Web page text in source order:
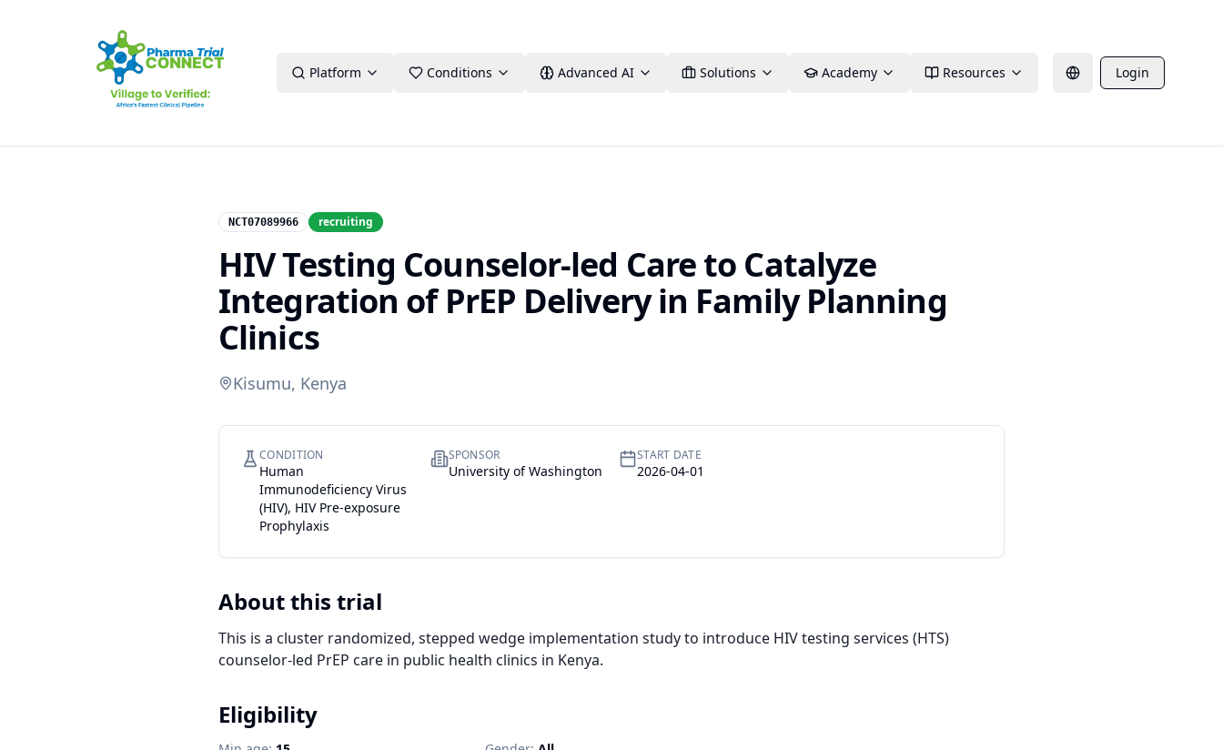
Platform Conditions Advanced AI Solutions Academy Resources Login
NCT07089966 recruiting
HIV Testing Counselor-led Care to Catalyze
Integration of PrEP Delivery in Family Planning
Clinics
Kisumu, Kenya
CONDITION
Human
Immunodeficiency Virus
(HIV), HIV Pre-exposure
Prophylaxis
SPONSOR
University of Washington
START DATE
2026-04-01
About this trial
This is a cluster randomized, stepped wedge implementation study to introduce HIV testing services (HTS)
counselor-led PrEP care in public health clinics in Kenya.
Eligibility